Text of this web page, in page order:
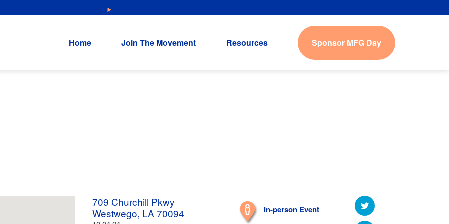
NEW: Explore Resources for Job and Career Pathways!
Home Join The Movement Resources Sponsor MFG Day
709 Churchill Pkwy
Westwego, LA 70094
In-person Event